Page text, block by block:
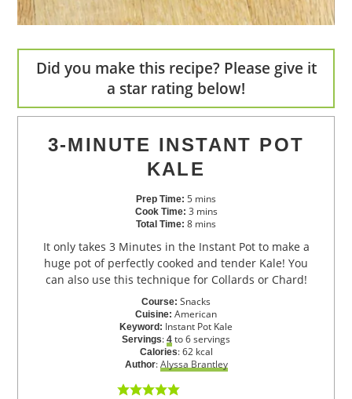
Did you make this recipe? Please give it
a star rating below!
3-MINUTE INSTANT POT
KALE
Prep Time: 5 mins
Cook Time: 3 mins
Total Time: 8 mins
It only takes 3 Minutes in the Instant Pot to make a
huge pot of perfectly cooked and tender Kale! You
can also use this technique for Collards or Chard!
Course: Snacks
Cuisine: American
Keyword: Instant Pot Kale
Servings: 4 to 6 servings
Calories:62 kcal
Author:Alyssa Brantley